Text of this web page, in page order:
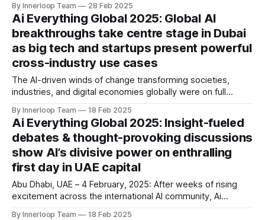
Location: Coca-Cola Arena, Dubai ⏰ Time: 10:00 AM – 6:00
PM (UTC+4) As a proud partner, Innerloop will bring you
exclusive coverage, key highlights,
By Innerloop Team 28 Feb 2025
Ai Everything Global 2025: Global AI
breakthroughs take centre stage in Dubai
as big tech and startups present powerful
cross-industry use cases
The AI-driven winds of change transforming societies,
industries, and digital economies globally were on full
exclusively experience the most hands-on AI applications
ever created by world-leading AI changemakers. Organised
by Dubai World Trade Centre in association with GITEX
GLOBAL, Ai Everything
By Innerloop Team 18 Feb 2025
Ai Everything Global 2025: Insight-fueled
debates & thought-provoking discussions
show AI’s divisive power on enthralling
first day in UAE capital
Abu Dhabi, UAE – 4 February, 2025: After weeks of rising
excitement across the international AI community, Ai
By Innerloop Team 18 Feb 2025